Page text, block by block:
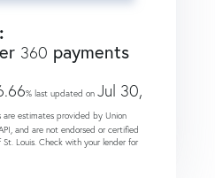
360 payments
% last updated on Jul 30,
are estimates provided by Union
and are not endorsed or certified
Louis. Check with your lender for